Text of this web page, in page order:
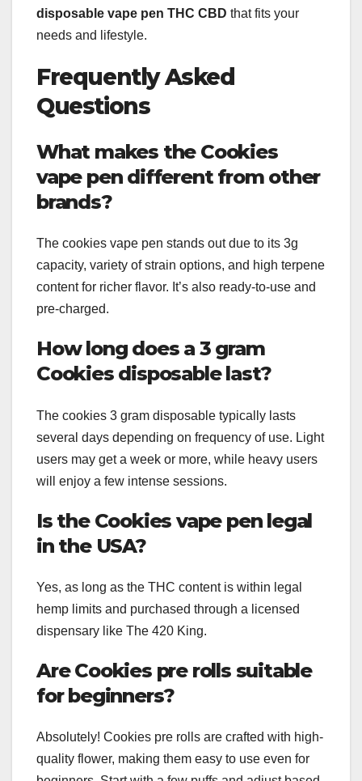
disposable vape pen THC CBD that fits your
needs and lifestyle.
Frequently Asked
Questions
What makes the Cookies
vape pen different from other
brands?
The cookies vape pen stands out due to its 3g
capacity, variety of strain options, and high terpene
content for richer flavor. It’s also ready-to-use and
pre-charged.
How long does a 3 gram
Cookies disposable last?
The cookies 3 gram disposable typically lasts
several days depending on frequency of use. Light
users may get a week or more, while heavy users
will enjoy a few intense sessions.
Is the Cookies vape pen legal
in the USA?
Yes, as long as the THC content is within legal
hemp limits and purchased through a licensed
dispensary like The 420 King.
Are Cookies pre rolls suitable
for beginners?
Absolutely! Cookies pre rolls are crafted with high-
quality flower, making them easy to use even for